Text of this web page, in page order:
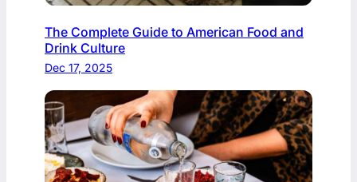
The Complete Guide to American Food and
Drink Culture
Dec 17, 2025